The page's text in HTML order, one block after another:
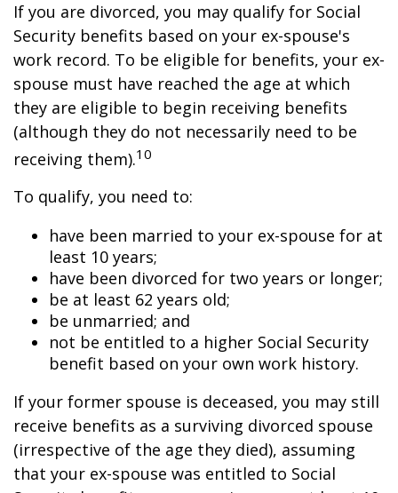
If you are divorced, you may qualify for Social
Security benefits based on your ex-spouse's
work record. To be eligible for benefits, your ex-
spouse must have reached the age at which
they are eligible to begin receiving benefits
(although they do not necessarily need to be
receiving them).10
To qualify, you need to:
have been married to your ex-spouse for at
least 10 years;
have been divorced for two years or longer;
be at least 62 years old;
be unmarried; and
not be entitled to a higher Social Security
benefit based on your own work history.
If your former spouse is deceased, you may still
receive benefits as a surviving divorced spouse
(irrespective of the age they died), assuming
that your ex-spouse was entitled to Social